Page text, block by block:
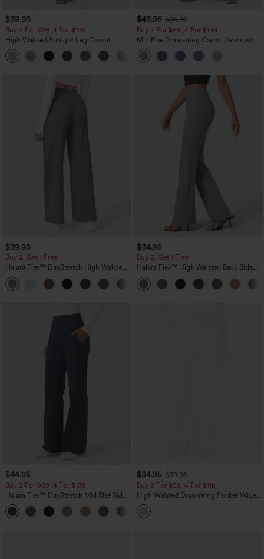
$39.95
Buy 2 For $69 ,4 For $138
High Waisted Straight Leg Casual
Linen-Feel Pants with Pockets
+5
$49.95 $54.95
Buy 2 For $69 ,4 For $138
Mid Rise Drawstring Casual Jeans with
Pockets
$39.95
Buy 2, Get 1 Free
Halara Flex™ DayStretch High Waisted
Pocket Straight Leg Work Pants
+23
$34.95
Buy 2, Get 1 Free
Halara Flex™ High Waisted Back Side
Pocket Slight Flare Work Pants
$44.95
Buy 2 For $69 ,4 For $138
Halara Flex™ DayStretch Mid Rise Side
Zipper Pocket Work Flare Pants
$34.95 $39.95
Buy 2 For $59, 4 For $118
High Waisted Drawstring Pocket Wide
Leg Baggy Casual Linen-Feel Pants